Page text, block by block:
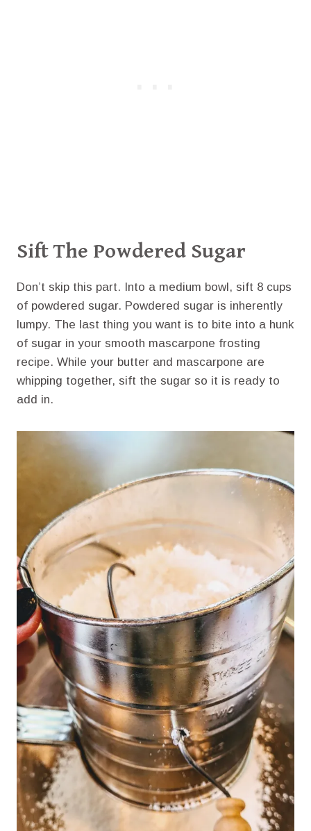
Sift The Powdered Sugar
Don’t skip this part. Into a medium bowl, sift 8 cups
of powdered sugar. Powdered sugar is inherently
lumpy. The last thing you want is to bite into a hunk
of sugar in your smooth mascarpone frosting
recipe. While your butter and mascarpone are
whipping together, sift the sugar so it is ready to
add in.